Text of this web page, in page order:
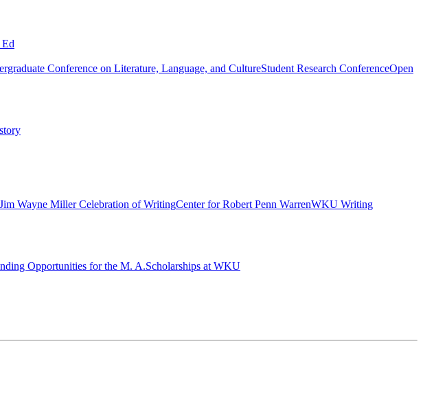
Conference on Literature, Language, and CultureStudent Research ConferenceOpen
Wayne Miller Celebration of WritingCenter for Robert Penn WarrenWKU Writing
Opportunities for the M. A.Scholarships at WKU